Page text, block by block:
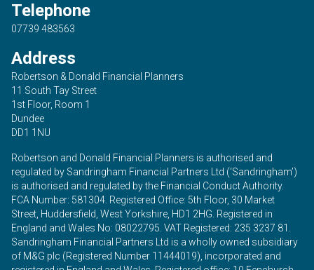
Telephone
07739 483563
Address
Robertson & Donald Financial Planners
11 South Tay Street
1st Floor, Room 1
Dundee
DD1 1NU
Robertson and Donald Financial Planners is authorised and
regulated by Sandringham Financial Partners Ltd (‘Sandringham’)
is authorised and regulated by the Financial Conduct Authority.
FCA Number: 581304. Registered Office: 5th Floor, 30 Market
Street, Huddersfield, West Yorkshire, HD1 2HG. Registered in
England and Wales No: 08022795. VAT Registered: 235 3237 81.
Sandringham Financial Partners Ltd is a wholly owned subsidiary
of M&G plc (Registered Number 11444019), incorporated and